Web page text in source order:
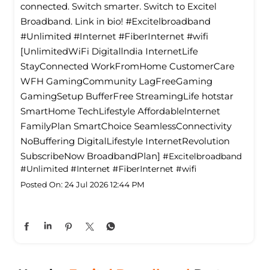
connected. Switch smarter. Switch to Excitel
Broadband. Link in bio! #Excitelbroadband
#Unlimited #Internet #FiberInternet #wifi
[UnlimitedWiFi Digitallndia InternetLife
StayConnected WorkFromHome CustomerCare
WFH GamingCommunity LagFreeGaming
GamingSetup BufferFree StreamingLife hotstar
SmartHome TechLifestyle Affordablelnternet
FamilyPlan SmartChoice SeamlessConnectivity
NoBuffering DigitalLifestyle InternetRevolution
SubscribeNow BroadbandPlan] #Excitelbroadband
#Unlimited #Internet #FiberInternet #wifi
Posted On: 24 Jul 2026 12:44 PM